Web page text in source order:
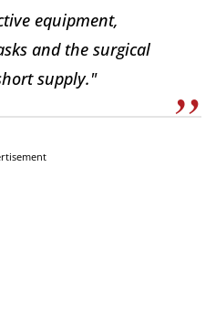
equipment,
and the surgical
supply."